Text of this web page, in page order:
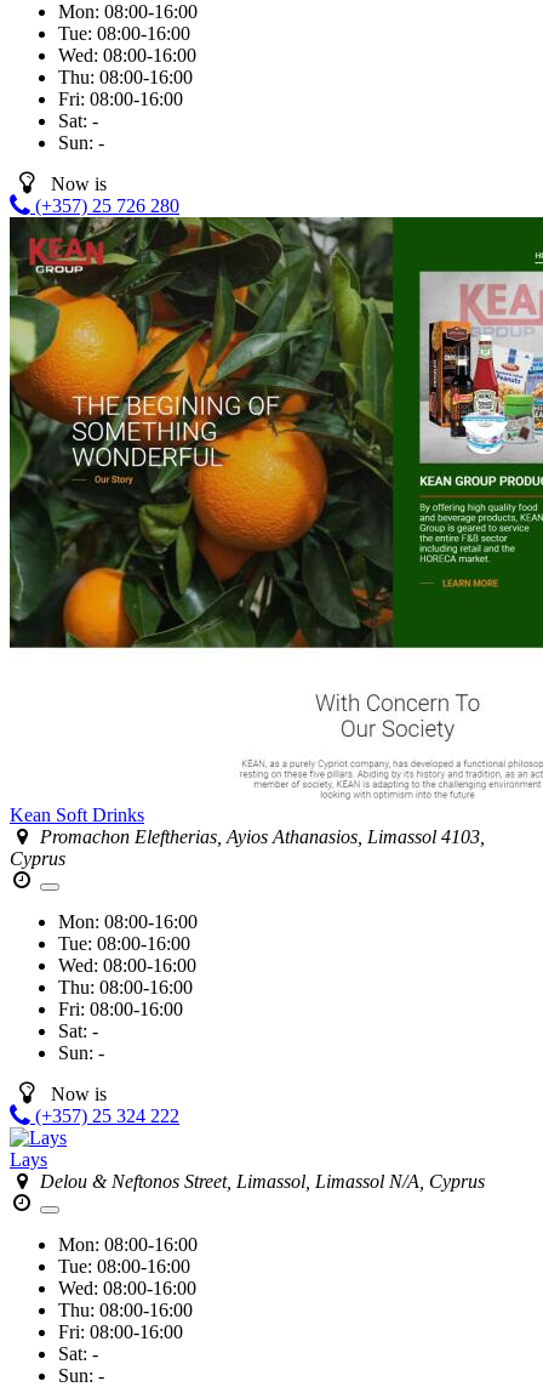
Mon: 08:00-16:00
Tue: 08:00-16:00
Wed: 08:00-16:00
Thu: 08:00-16:00
Fri: 08:00-16:00
Sat: -
Sun: -
Now is
(+357) 25 726 280
Kean Soft Drinks
Promachon Eleftherias, Ayios Athanasios, Limassol 4103,
Cyprus
Mon: 08:00-16:00
Tue: 08:00-16:00
Wed: 08:00-16:00
Thu: 08:00-16:00
Fri: 08:00-16:00
Sat: -
Sun: -
Now is
(+357) 25 324 222
Lays
Delou & Neftonos Street, Limassol, Limassol N/A, Cyprus
Mon: 08:00-16:00
Tue: 08:00-16:00
Wed: 08:00-16:00
Thu: 08:00-16:00
Fri: 08:00-16:00
Sat: -
Sun: -